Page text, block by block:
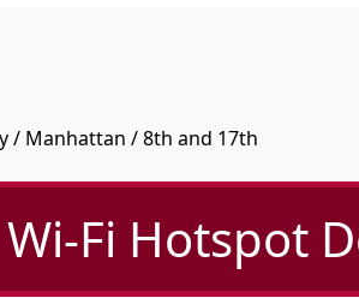
/ Manhattan / 8th and 17th
Fi Hotspot